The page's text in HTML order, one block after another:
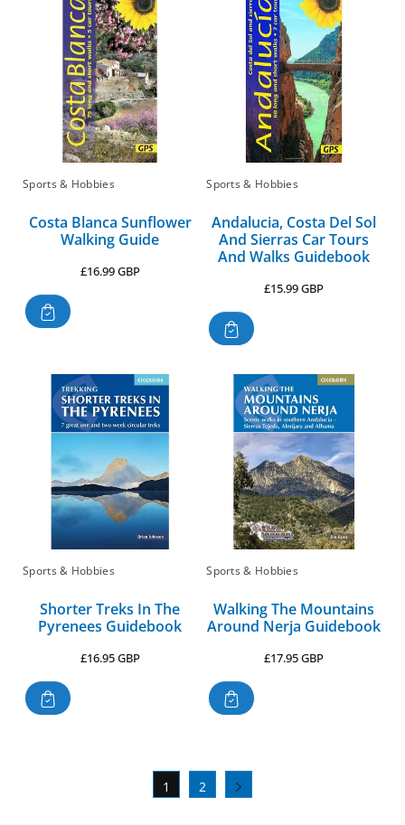
Sports & Hobbies
Costa Blanca Sunflower
Walking Guide
Regular
£16.99 GBP
Sports & Hobbies
Andalucia, Costa Del Sol
And Sierras Car Tours
And Walks Guidebook
Regular
£15.99 GBP
Sports & Hobbies
Shorter Treks In The
Pyrenees Guidebook
Regular
£16.95 GBP
Sports & Hobbies
Walking The Mountains
Around Nerja Guidebook
Regular
£17.95 GBP
1 2